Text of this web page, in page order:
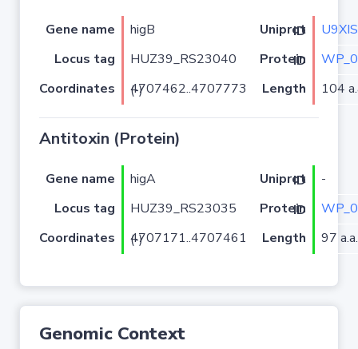
Gene name higB Uniprot ID
Locus tag
HUZ39_RS23040 Protein ID
Coordinates
4707462..4707773 (-) Length 104
Antitoxin (Protein)
Gene name higA Uniprot ID
-
Locus tag
HUZ39_RS23035 Protein ID
Coordinates
4707171..4707461 (-) Length 97 a.a.
Genomic Context